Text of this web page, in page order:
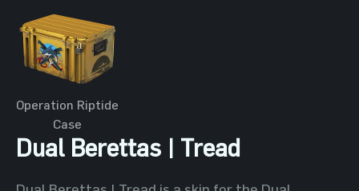
Operation Riptide
Case
Dual Berettas | Tread